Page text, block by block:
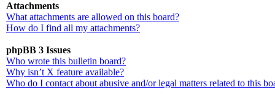
Attachments
What attachments are allowed on this board?
How do I find all my attachments?
phpBB 3 Issues
Who wrote this bulletin board?
Why isn’t X feature available?
Who do I contact about abusive and/or legal matters related to this